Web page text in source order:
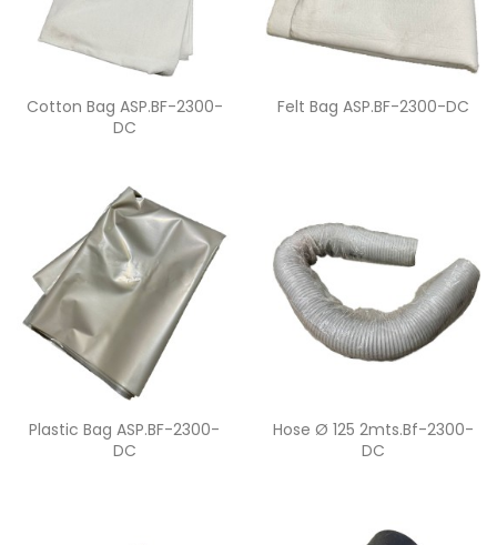
 Quick view
Cotton Bag ASP.BF-2300-
DC
Quick view
Felt Bag ASP.BF-2300-DC
Quick view
Plastic Bag ASP.BF-2300-
DC
Quick view
Hose Ø 125 2mts.bf-2300-
DC